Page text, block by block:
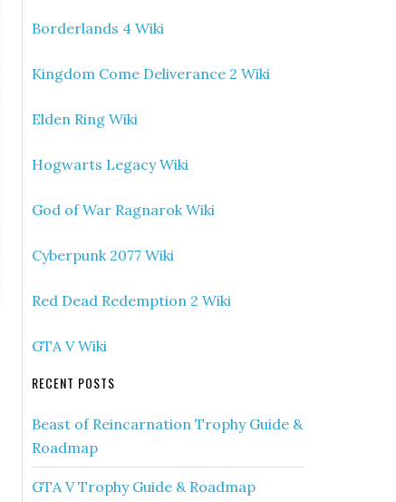
Borderlands 4 Wiki
Kingdom Come Deliverance 2 Wiki
Elden Ring Wiki
Hogwarts Legacy Wiki
God of War Ragnarok Wiki
Cyberpunk 2077 Wiki
Red Dead Redemption 2 Wiki
GTA V Wiki
RECENT POSTS
Beast of Reincarnation Trophy Guide &
Roadmap
GTA V Trophy Guide & Roadmap